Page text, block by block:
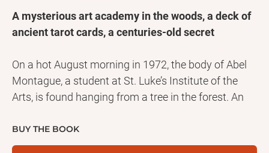
A mysterious art academy in the woods, a deck of
ancient tarot cards, a centuries-old secret
On a hot August morning in 1972, the body of Abel
Montague, a student at St. Luke’s Institute of the
Arts, is found hanging from a tree in the forest. An
pocket of his pants and his body has been
positioned into the exact pose illustrated on the
BUY THE BOOK